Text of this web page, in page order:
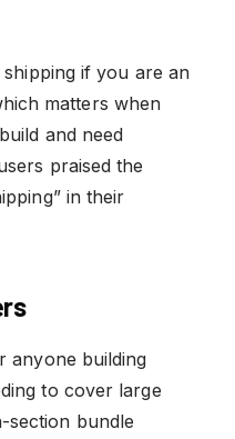
shipping if you are an
matters when
and need
praised the
in their
anyone building
to cover large
section bundle